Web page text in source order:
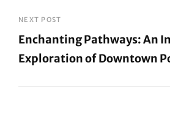
Post
NEXT POST
Enchanting Pathways: An
Exploration of Downtown